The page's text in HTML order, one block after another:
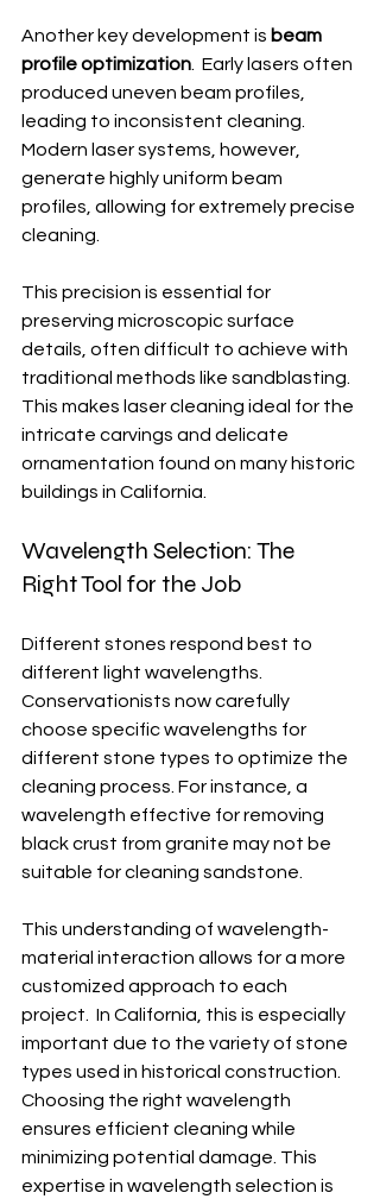
Another key development is beam
profile optimization.  Early lasers often
produced uneven beam profiles,
leading to inconsistent cleaning.
Modern laser systems, however,
generate highly uniform beam
profiles, allowing for extremely precise
cleaning.
This precision is essential for
preserving microscopic surface
details, often difficult to achieve with
traditional methods like sandblasting.
This makes laser cleaning ideal for the
intricate carvings and delicate
ornamentation found on many historic
buildings in California.
Wavelength Selection: The
Right Tool for the Job
Different stones respond best to
different light wavelengths.
Conservationists now carefully
choose specific wavelengths for
different stone types to optimize the
cleaning process. For instance, a
wavelength effective for removing
black crust from granite may not be
suitable for cleaning sandstone.
This understanding of wavelength-
material interaction allows for a more
customized approach to each
project.  In California, this is especially
important due to the variety of stone
types used in historical construction.
Choosing the right wavelength
ensures efficient cleaning while
minimizing potential damage. This
expertise in wavelength selection is